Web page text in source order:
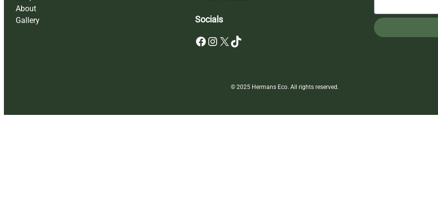
About
Gallery
Socials
Facebook Instagram X TikTok
© 2025 Hermans Eco. All rights reserved.